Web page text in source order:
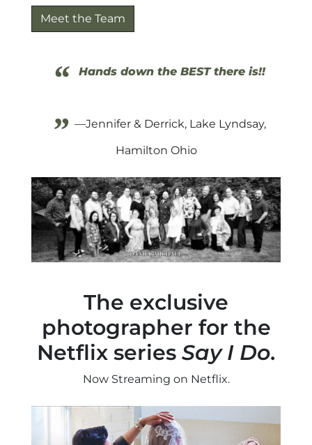
Meet the Team
“ Hands down the BEST there is!!
” —Jennifer & Derrick, Lake Lyndsay,
Hamilton Ohio
The exclusive
photographer for the
Netflix series Say I Do.
Now Streaming on Netflix.